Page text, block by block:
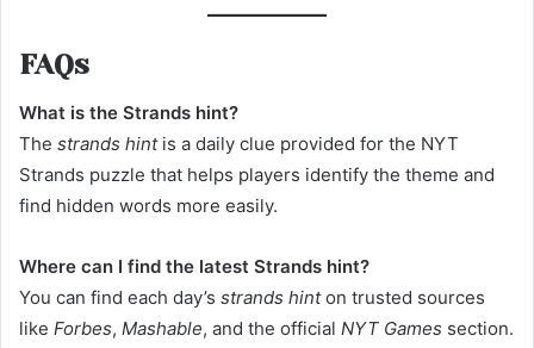
FAQs
What is the Strands hint?
The strands hintis a daily clue provided for the NYT
Strands puzzle that helps players identify the theme and
find hidden words more easily.
Where can I find the latest Strands hint?
You can find each day’s strands hinton trusted sources
like Forbes, Mashable, and the official NYT Games section.